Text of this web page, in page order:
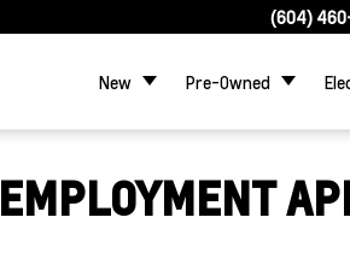
(604)
New Pre-Owned
EMPLOYMENT